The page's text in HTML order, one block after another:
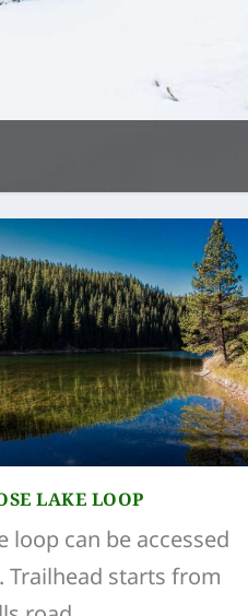
LAKE LOOP
loop can be accessed
Trailhead starts from